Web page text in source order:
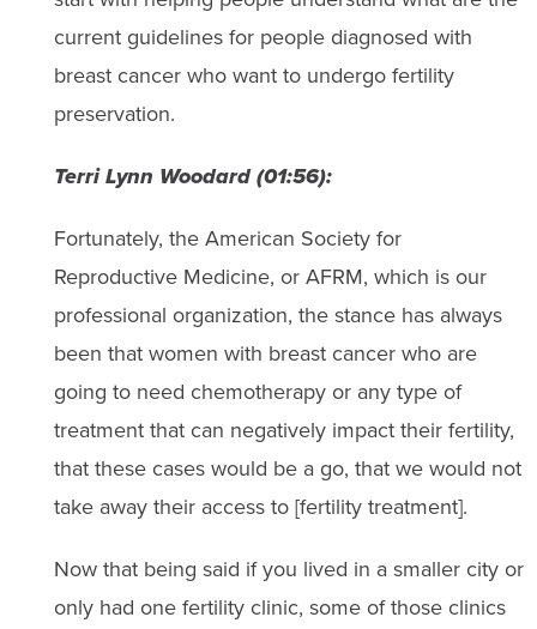
current guidelines for people diagnosed with
breast cancer who want to undergo fertility
preservation.
Terri Lynn Woodard (01:56):
Fortunately, the American Society for
Reproductive Medicine, or AFRM, which is our
professional organization, the stance has always
been that women with breast cancer who are
going to need chemotherapy or any type of
treatment that can negatively impact their fertility,
that these cases would be a go, that we would not
take away their access to [fertility treatment].
Now that being said if you lived in a smaller city or
only had one fertility clinic, some of those clinics